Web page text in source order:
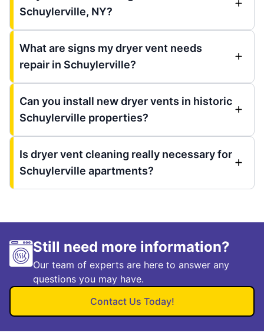
Schuylerville, NY?
What are signs my dryer vent needs
repair in Schuylerville?
Can you install new dryer vents in historic
Schuylerville properties?
Is dryer vent cleaning really necessary for
Schuylerville apartments?
Still need more information?
Our team of experts are here to answer any
questions you may have.
Contact Us Today!